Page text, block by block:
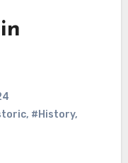
, #History,